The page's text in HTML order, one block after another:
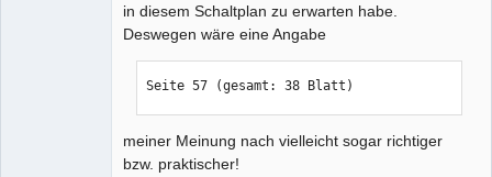
in diesem Schaltplan zu erwarten habe.
Deswegen wäre eine Angabe
Seite 57 (gesamt: 38 Blatt)
meiner Meinung nach vielleicht sogar richtiger
bzw. praktischer!